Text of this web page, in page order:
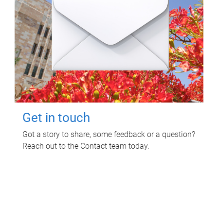
Get in touch
Got a story to share, some feedback or a question?
Reach out to the Contact team today.